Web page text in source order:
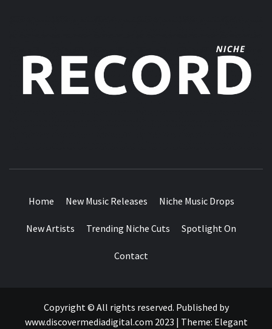
Home New Music Releases Niche Music Drops
New Artists Trending Niche Cuts Spotlight On
Contact
Copyright © All rights reserved. Published by
www.discovermediadigital.com 2023 | Theme: Elegant